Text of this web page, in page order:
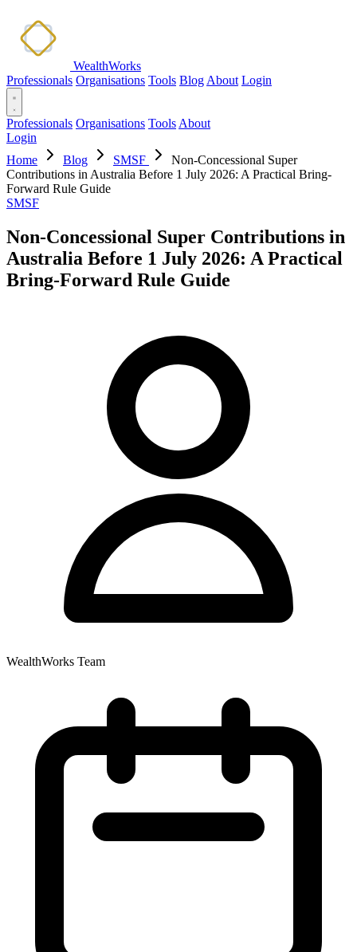
WealthWorks
Professionals Organisations Tools Blog About Login
Professionals Organisations Tools About
Login
Home
Blog SMSF
Non-Concessional Super
Contributions in Australia Before 1 July 2026: A Practical Bring-
Forward Rule Guide
SMSF
Non-Concessional Super Contributions in
Australia Before 1 July 2026: A Practical
Bring-Forward Rule Guide
WealthWorks Team